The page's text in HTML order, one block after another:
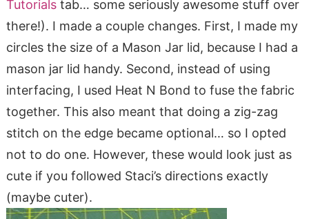
Tutorialstab… some seriously awesome stuff over
there!). I made a couple changes. First, I made my
circles the size of a Mason Jar lid, because I had a
mason jar lid handy. Second, instead of using
interfacing, I used Heat N Bond to fuse the fabric
together. This also meant that doing a zig-zag
stitch on the edge became optional… so I opted
not to do one. However, these would look just as
cute if you followed Staci’s directions exactly
(maybe cuter).